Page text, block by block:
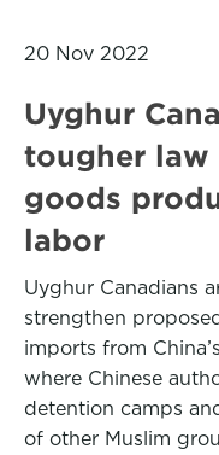
20 Nov 2022
Uyghur
tougher law
goods
labor
Uyghur Canadians
strengthen
imports from
where Chinese
detention camps
of other Muslim